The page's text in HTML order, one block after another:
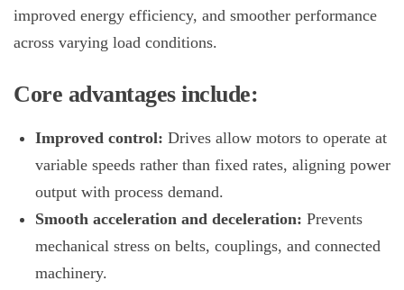
improved energy efficiency, and smoother performance
across varying load conditions.
Core advantages include:
Improved control: Drives allow motors to operate at
variable speeds rather than fixed rates, aligning power
output with process demand.
Smooth acceleration and deceleration: Prevents
mechanical stress on belts, couplings, and connected
machinery.